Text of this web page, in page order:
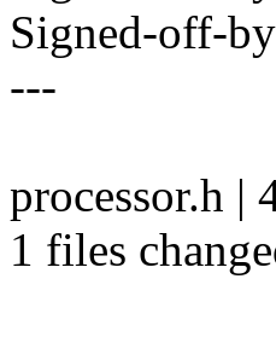
Signed-off-
---
processor.h |
1 files